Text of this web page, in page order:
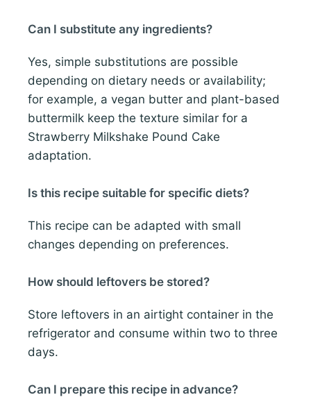
Can I substitute any ingredients?
Yes, simple substitutions are possible
depending on dietary needs or availability;
for example, a vegan butter and plant-based
buttermilk keep the texture similar for a
Strawberry Milkshake Pound Cake
adaptation.
Is this recipe suitable for specific diets?
This recipe can be adapted with small
changes depending on preferences.
How should leftovers be stored?
Store leftovers in an airtight container in the
refrigerator and consume within two to three
days.
Can I prepare this recipe in advance?